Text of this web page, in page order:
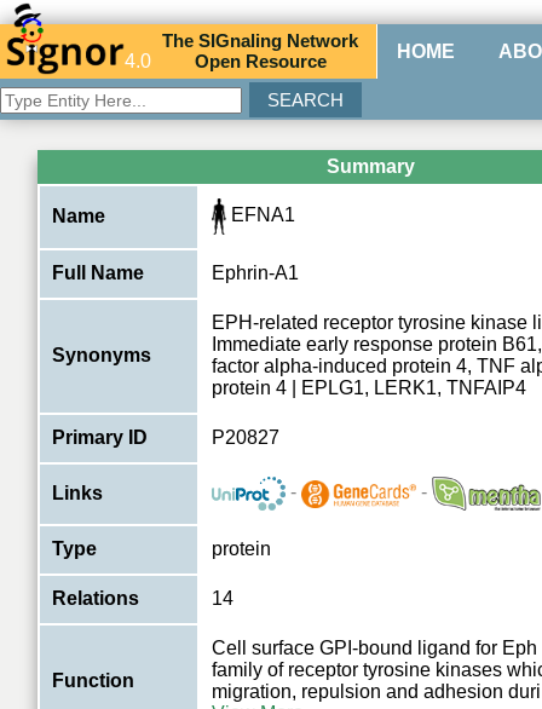
4.0
TheSIGnaling Network
Open Resource HOME
Summary
Name EFNA1
Full Name Ephrin-A1
Synonyms
EPH-related receptor tyrosine kinase
Immediate early response protein
factor alpha-induced protein 4, TNF
protein 4 | EPLG1, LERK1, TNFAIP4
Primary ID P20827
Links - -
Type protein
Relations 14
Function
Cell surface GPI-bound ligand for Eph
family of receptor tyrosine kinases
migration, repulsion and adhesion